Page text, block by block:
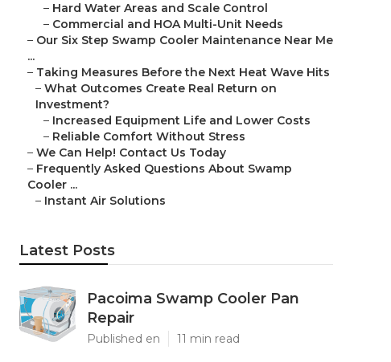
– Hard Water Areas and Scale Control
– Commercial and HOA Multi-Unit Needs
– Our Six Step Swamp Cooler Maintenance Near Me
...
– Taking Measures Before the Next Heat Wave Hits
– What Outcomes Create Real Return on
Investment?
– Increased Equipment Life and Lower Costs
– Reliable Comfort Without Stress
– We Can Help! Contact Us Today
– Frequently Asked Questions About Swamp
Cooler ...
– Instant Air Solutions
Latest Posts
Pacoima Swamp Cooler Pan
Repair
Published en 11 min read